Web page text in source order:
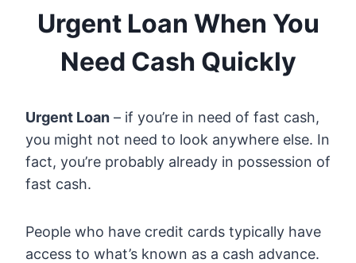
Urgent Loan When You
Need Cash Quickly
Urgent Loan – if you’re in need of fast cash,
you might not need to look anywhere else. In
fact, you’re probably already in possession of
fast cash.
People who have credit cards typically have
access to what’s known as a cash advance.